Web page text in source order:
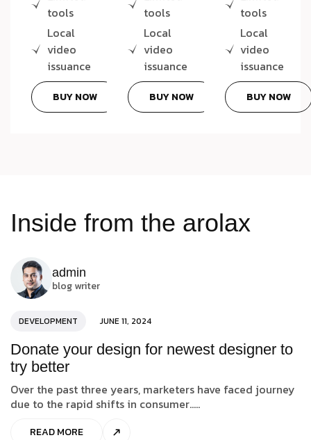
tools
Local
video
issuance
BUY NOW
tools
Local
video
issuance
BUY NOW
tools
Local
video
issuance
BUY NOW
Inside from the arolax
admin
blog writer
DEVELOPMENT JUNE 11, 2024
Donate your design for newest designer to
try better
Over the past three years, marketers have faced journey
due to the rapid shifts in consumer.....
READ MORE